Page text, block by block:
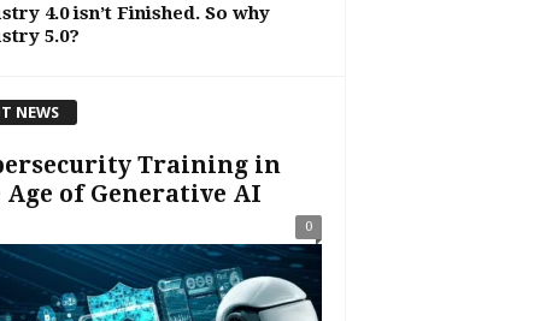
4.0 isn’t Finished. So why
5.0?
NEWS
Training in
Age of Generative AI
0